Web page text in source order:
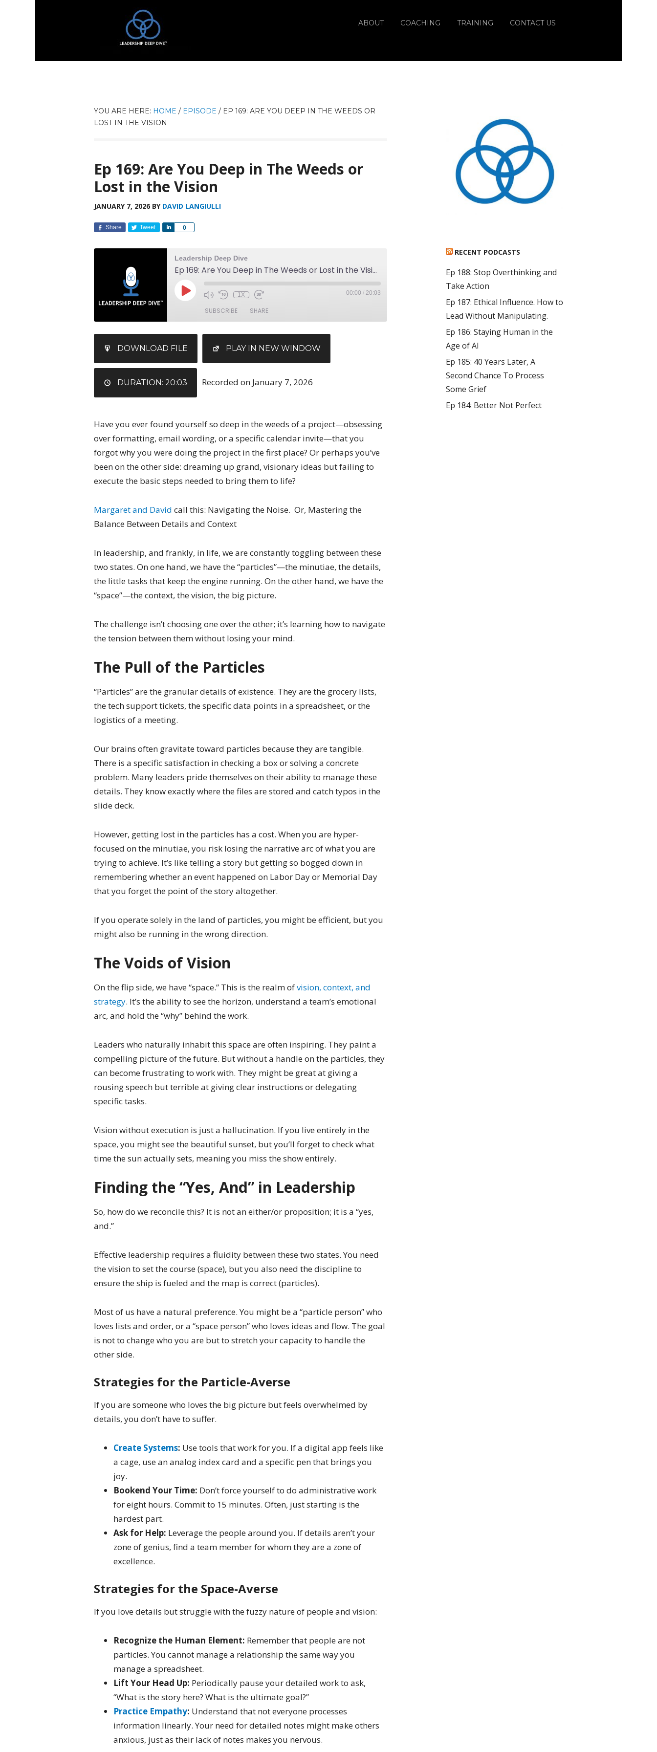
ABOUT COACHING TRAINING CONTACT US
YOU ARE HERE: HOME / EPISODE / EP 169: ARE YOU DEEP IN THE WEEDS OR
LOST IN THE VISION
Ep 169: Are You Deep in The Weeds or
Lost in the Vision
JANUARY 7, 2026 BY DAVID LANGIULLI
Share Tweet 0
Share
Leadership Deep Dive
Ep 169: Are You Deep in The Weeds or Lost in the Vision
1X 00:00 / 20:03
SUBSCRIBE SHARE
RSS FEED
LINK
EMBED
DOWNLOAD FILE PLAY IN NEW WINDOW
DURATION: 20:03 Recorded on January 7, 2026
Have you ever found yourself so deep in the weeds of a project—obsessing
over formatting, email wording, or a specific calendar invite—that you
forgot why you were doing the project in the first place? Or perhaps you’ve
been on the other side: dreaming up grand, visionary ideas but failing to
execute the basic steps needed to bring them to life?
Margaret and David call this: Navigating the Noise. Or, Mastering the
Balance Between Details and Context
In leadership, and frankly, in life, we are constantly toggling between these
two states. On one hand, we have the “particles”—the minutiae, the details,
the little tasks that keep the engine running. On the other hand, we have the
“space”—the context, the vision, the big picture.
The challenge isn’t choosing one over the other; it’s learning how to navigate
the tension between them without losing your mind.
The Pull of the Particles
“Particles” are the granular details of existence. They are the grocery lists,
the tech support tickets, the specific data points in a spreadsheet, or the
logistics of a meeting.
Our brains often gravitate toward particles because they are tangible.
There is a specific satisfaction in checking a box or solving a concrete
problem. Many leaders pride themselves on their ability to manage these
details. They know exactly where the files are stored and catch typos in the
slide deck.
However, getting lost in the particles has a cost. When you are hyper-
focused on the minutiae, you risk losing the narrative arc of what you are
trying to achieve. It’s like telling a story but getting so bogged down in
remembering whether an event happened on Labor Day or Memorial Day
that you forget the point of the story altogether.
If you operate solely in the land of particles, you might be efficient, but you
might also be running in the wrong direction.
The Voids of Vision
On the flip side, we have “space.” This is the realm ofvision, context, and
strategy. It’s the ability to see the horizon, understand a team’s emotional
arc, and hold the “why” behind the work.
Leaders who naturally inhabit this space are often inspiring. They paint a
compelling picture of the future. But without a handle on the particles, they
can become frustrating to work with. They might be great at giving a
rousing speech but terrible at giving clear instructions or delegating
specific tasks.
Vision without execution is just a hallucination. If you live entirely in the
space, you might see the beautiful sunset, but you’ll forget to check what
time the sun actually sets, meaning you miss the show entirely.
Finding the “Yes, And” in Leadership
So, how do we reconcile this? It is not an either/or proposition; it is a “yes,
and.”
Effective leadership requires a fluidity between these two states. You need
the vision to set the course (space), but you also need the discipline to
ensure the ship is fueled and the map is correct (particles).
Most of us have a natural preference. You might be a “particle person” who
loves lists and order, or a “space person” who loves ideas and flow. The goal
is not to change who you are but to stretch your capacity to handle the
other side.
Strategies for the Particle-Averse
If you are someone who loves the big picture but feels overwhelmed by
details, you don’t have to suffer.
Create Systems: Use tools that work for you. If a digital app feels like
a cage, use an analog index card and a specific pen that brings you
joy.
Bookend Your Time: Don’t force yourself to do administrative work
for eight hours. Commit to 15 minutes. Often, just starting is the
hardest part.
Ask for Help: Leverage the people around you. If details aren’t your
zone of genius, find a team member for whom they are a zone of
excellence.
Strategies for the Space-Averse
If you love details but struggle with the fuzzy nature of people and vision:
Recognize the Human Element: Remember that people are not
particles. You cannot manage a relationship the same way you
manage a spreadsheet.
Lift Your Head Up: Periodically pause your detailed work to ask,
“What is the story here? What is the ultimate goal?”
Practice Empathy: Understand that not everyone processes
information linearly. Your need for detailed notes might make others
anxious, just as their lack of notes makes you nervous.
RECENT PODCASTS
Ep 188: Stop Overthinking and
Take Action
Ep 187: Ethical Influence. How to
Lead Without Manipulating.
Ep 186: Staying Human in the
Age of AI
Ep 185: 40 Years Later, A
Second Chance To Process
Some Grief
Ep 184: Better Not Perfect